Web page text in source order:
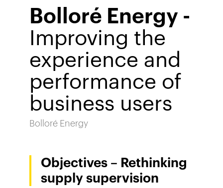
Bolloré Energy -
Improving the
experience and
performance of
business users
Bolloré Energy
Objectives – Rethinking
supply supervision